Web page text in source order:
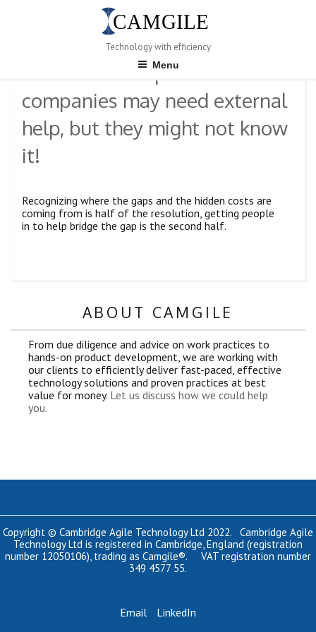
Technology with efficiency
Menu
JANUARY 10, 2023
Product-development
companies may need external
help, but they might not know
it!
Recognizing where the gaps and the hidden costs are
coming from is half of the resolution, getting people
in to help bridge the gap is the second half.
ABOUT CAMGILE
From due diligence and advice on work practices to
hands-on product development, we are working with
our clients to efficiently deliver fast-paced, effective
technology solutions and proven practices at best
value for money. Let us discuss how we could help
you.
Copyright © Cambridge Agile Technology Ltd 2022. Cambridge Agile
Technology Ltd is registered in Cambridge, England (registration
number 12050106), trading as Camgile®. VAT registration number
349 4577 55.
Email LinkedIn